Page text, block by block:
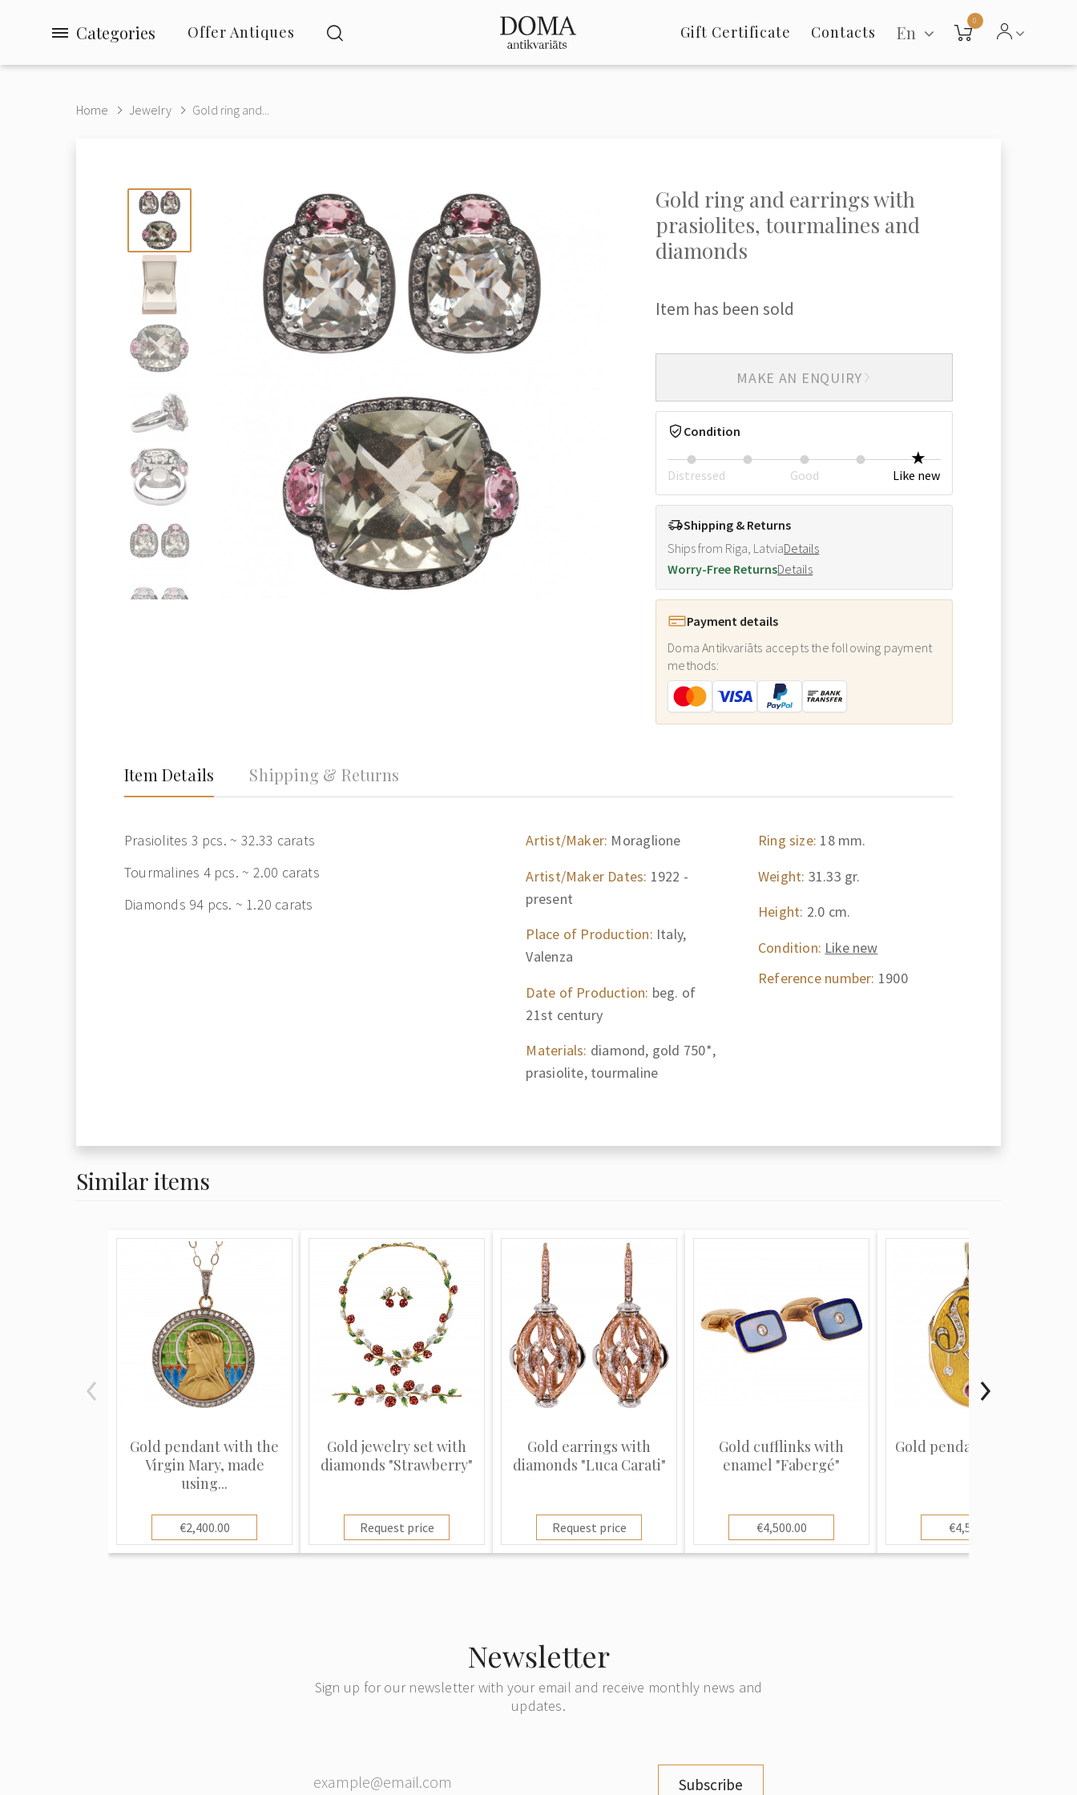
Categories Offer Antiques Gift Certificate Contacts En
0
Home Jewelry Gold ring and...
Gold ring and earrings with
prasiolites, tourmalines and
diamonds
Item has been sold
MAKE AN ENQUIRY
Condition
Distressed Good Like new
Shipping & Returns
Ships from Riga, LatviaDetails
Worry-Free ReturnsDetails
Payment details
Doma Antikvariāts accepts the following payment
methods:
Item Details Shipping & Returns
Prasiolites 3 pcs. ~ 32.33 carats
Tourmalines 4 pcs. ~ 2.00 carats
Diamonds 94 pcs. ~ 1.20 carats
Artist/Maker: Moraglione
Artist/Maker Dates: 1922 -
present
Place of Production: Italy,
Valenza
Date of Production: beg. of
21st century
Materials: diamond, gold 750*,
prasiolite, tourmaline
Ring size: 18 mm.
Weight: 31.33 gr.
Height: 2.0 cm.
Condition: Like new
Reference number: 1900
Similar items
Gold pendant with the
Virgin Mary, made
using...
€2,400.00
Gold jewelry set with
diamonds "Strawberry"
Request price
Gold earrings with
diamonds "Luca Carati"
Request price
Gold cufflinks with
enamel "Fabergé"
€4,500.00
Gold pendant "Fabergé"
€4,500.00
Newsletter
Sign up for our newsletter with your email and receive monthly news and
updates.
Subscribe